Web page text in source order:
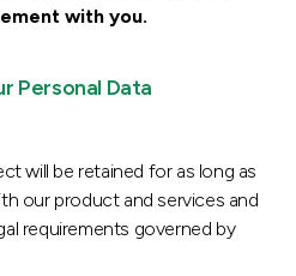
with you.
Personal Data
will be retained for as long as
our product and services and
requirements governed by